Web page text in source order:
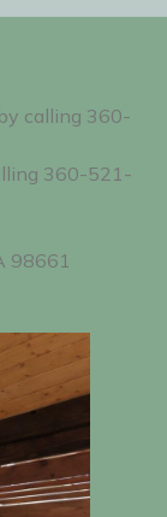
calling 360-
360-521-
98661